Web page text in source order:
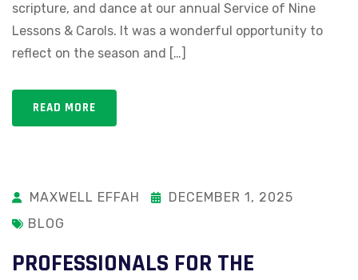
scripture, and dance at our annual Service of Nine
Lessons & Carols. It was a wonderful opportunity to
reflect on the season and […]
READ MORE
MAXWELL EFFAH
DECEMBER 1, 2025
BLOG
PROFESSIONALS FOR THE